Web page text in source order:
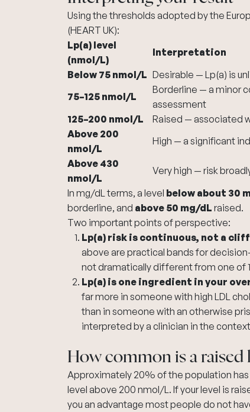
Using the thresholds adopted by the
(HEART UK):
Lp(a) level
(nmol/L)
Interpretation
Below 75 nmol/L Desirable — Lp(a) is
75–125 nmol/L
Borderline — a minor
assessment
125–200 nmol/L
Raised — associated
Above 200
nmol/L
High — a significant
Above 430
nmol/L
Very high — risk
In mg/dL terms, a level below about 30
borderline, and above 50 mg/dL raised.
Two important points of perspective:
Lp(a) risk is continuous, not a
above are practical bands for
not dramatically different from one of
Lp(a) is one ingredient in your
far more in someone with high LDL
than in someone with an otherwise
interpreted by a clinician in the
How common is a raised
Approximately 20% of the population has
level above 200 nmol/L. If your level is
you an advantage most people do not